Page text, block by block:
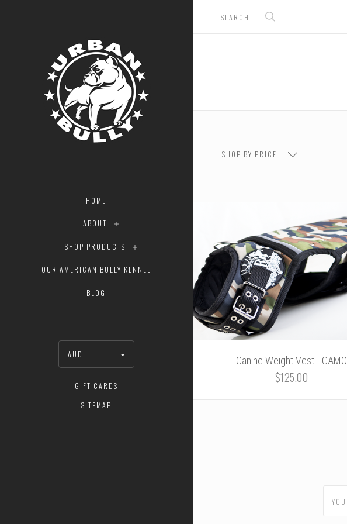
HOME
ABOUT
SHOP PRODUCTS
OUR AMERICAN BULLY KENNEL
BLOG
AUD
GIFT CARDS
SITEMAP
SHOP BY PRICE
Canine Weight Vest - CAMO
$125.00